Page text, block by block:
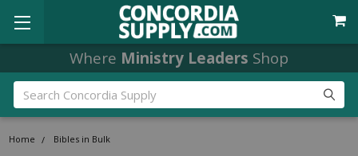
Where Ministry Leaders Shop
Search
Home Bibles in Bulk